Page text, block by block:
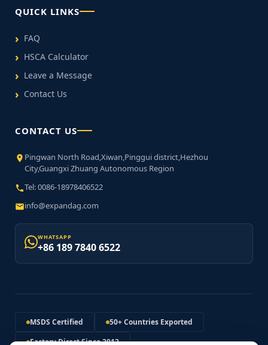
QUICK LINKS
FAQ
HSCA Calculator
Leave a Message
Contact Us
CONTACT US
Pingwan North Road,Xiwan,Pinggui district,Hezhou
City,Guangxi Zhuang Autonomous Region
Tel: 0086-18978406522
info@expandag.com
WHATSAPP
+86 189 7840 6522
MSDS Certified
50+ Countries Exported
Factory Direct Since 2012